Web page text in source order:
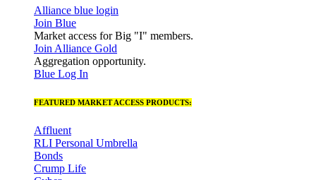
Alliance blue login
Join Blue
Market access for Big "I" members.
Join Alliance Gold
Aggregation opportunity.
Blue Log In
FEATURED MARKET ACCESS PRODUCTS:
Affluent
RLI Personal Umbrella
Bonds
Crump Life